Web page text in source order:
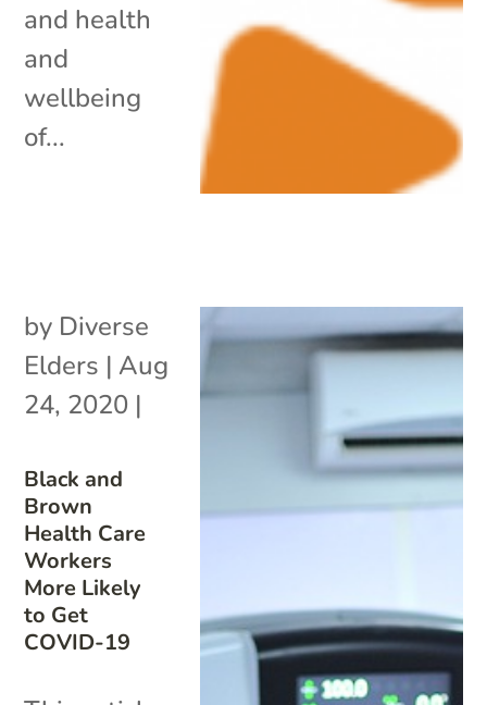
and health
and
wellbeing
of...
Black and
Brown
Health Care
Workers
More Likely
to Get
COVID-19
by Diverse
Elders | Aug
24, 2020 |